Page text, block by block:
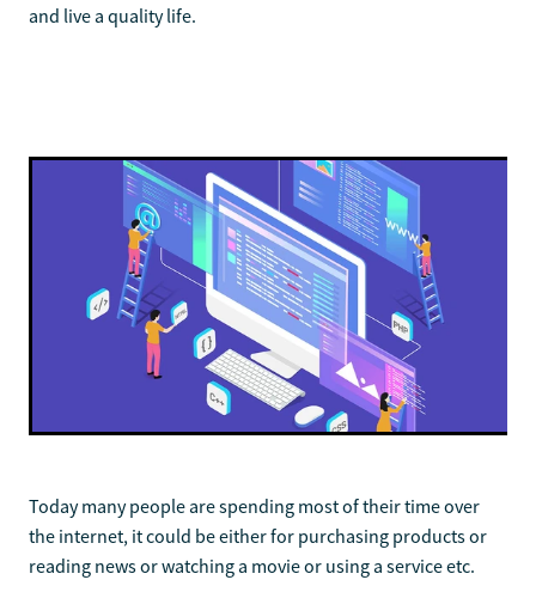
and live a quality life.
Today many people are spending most of their time over
the internet, it could be either for purchasing products or
reading news or watching a movie or using a service etc.